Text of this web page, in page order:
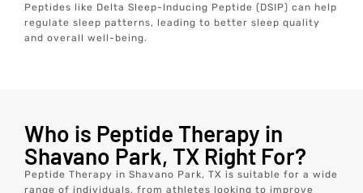
Peptides like Delta Sleep-Inducing Peptide (DSIP) can help
regulate sleep patterns, leading to better sleep quality
and overall well-being.
Who is Peptide Therapy in
Shavano Park, TX Right For?
Peptide Therapy in Shavano Park, TX is suitable for a wide
range of individuals, from athletes looking to improve